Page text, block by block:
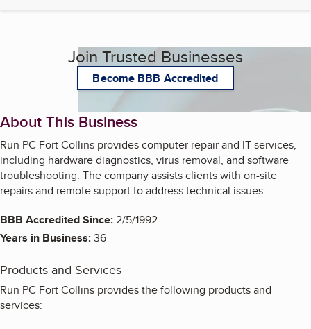
Join Trusted Businesses
Become BBB Accredited
About This Business
Run PC Fort Collins provides computer repair and IT services,
including hardware diagnostics, virus removal, and software
troubleshooting. The company assists clients with on-site
repairs and remote support to address technical issues.
BBB Accredited Since:2/5/1992
Years in Business:36
Products and Services
Run PC Fort Collins provides the following products and
services: